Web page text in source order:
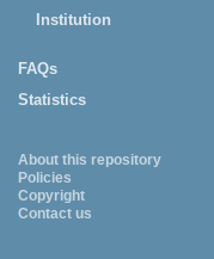
Institution
FAQs
Statistics
About this repository
Policies
Copyright
Contact us